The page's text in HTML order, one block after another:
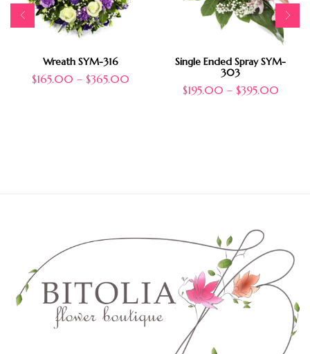
Wreath SYM-316
$165.00 – $365.00
Single Ended Spray SYM-
303
$195.00 – $395.00